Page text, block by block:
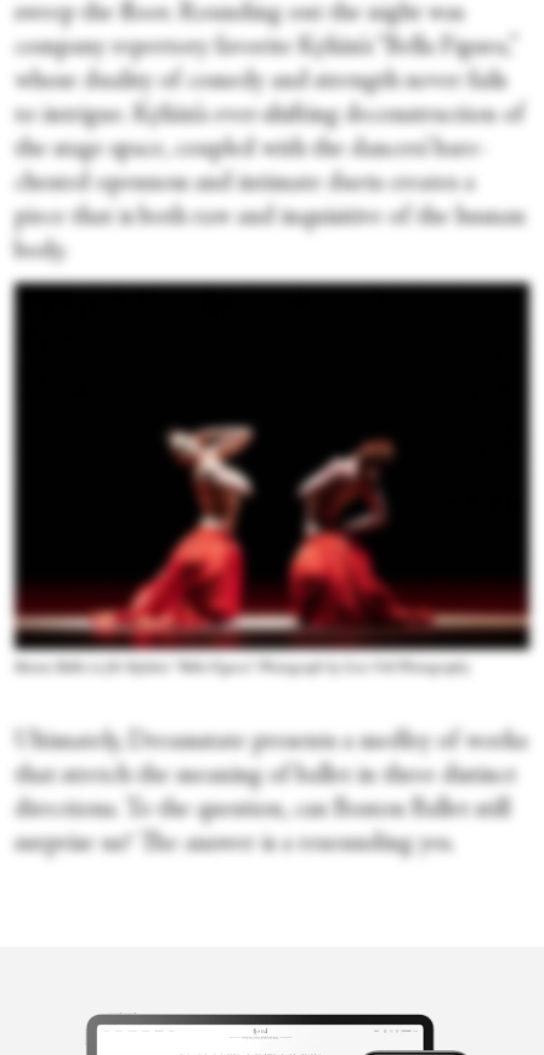
sweep the floor. Rounding out the night was
company repertory favorite Kylián’s “Bella Figura,”
whose duality of comedy and strength never fails
to intrigue. Kylián’s ever-shifting deconstruction of
the stage space, coupled with the dancers’ bare-
chested openness and intimate duets creates a
piece that is both raw and inquisitive of the human
body.
Ultimately, Dreamstate presents a medley of works
that stretch the meaning of ballet in three distinct
directions. To the question, can Boston Ballet still
surprise us? The answer is a resounding yes.